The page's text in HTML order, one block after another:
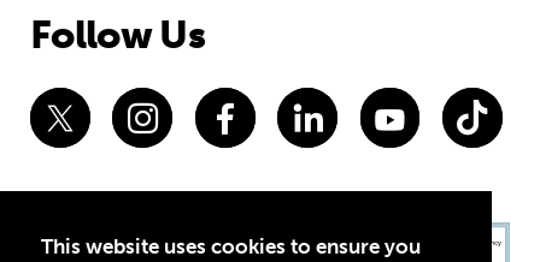
This website uses cookies to ensure you
Follow Us